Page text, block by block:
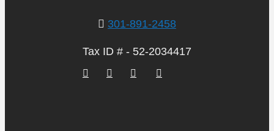
301-891-2458
Tax ID # - 52-2034417